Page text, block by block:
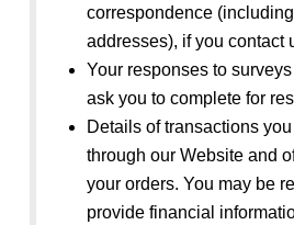
correspondence (including
addresses), if you contact
Your responses to
ask you to complete for
Details of transactions
through our Website and
your orders. You may be
provide financial